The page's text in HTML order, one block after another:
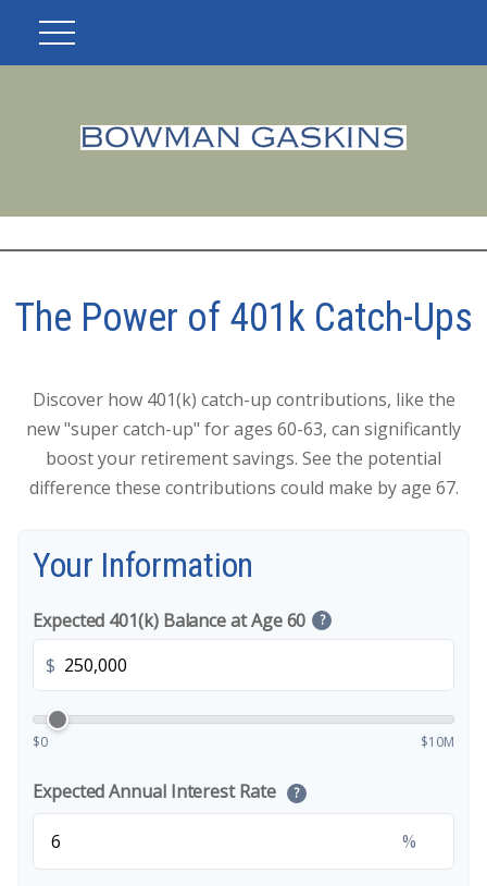
The Power of 401k Catch-Ups
Discover how 401(k) catch-up contributions, like the
new "super catch-up" for ages 60-63, can significantly
boost your retirement savings. See the potential
difference these contributions could make by age 67.
Your Information
Expected 401(k) Balance at Age 60 ?
$
$0 $10M
Expected Annual Interest Rate ?
%